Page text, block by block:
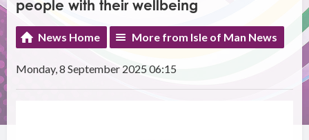
people with their wellbeing
News Home More from Isle of Man News
Monday, 8 September 2025 06:15